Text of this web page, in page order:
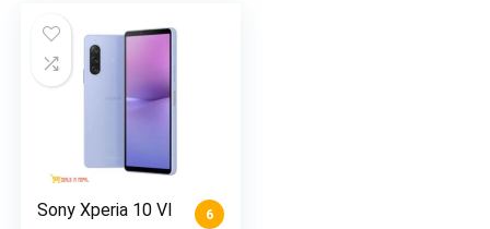
6
Sony Xperia 10 VI